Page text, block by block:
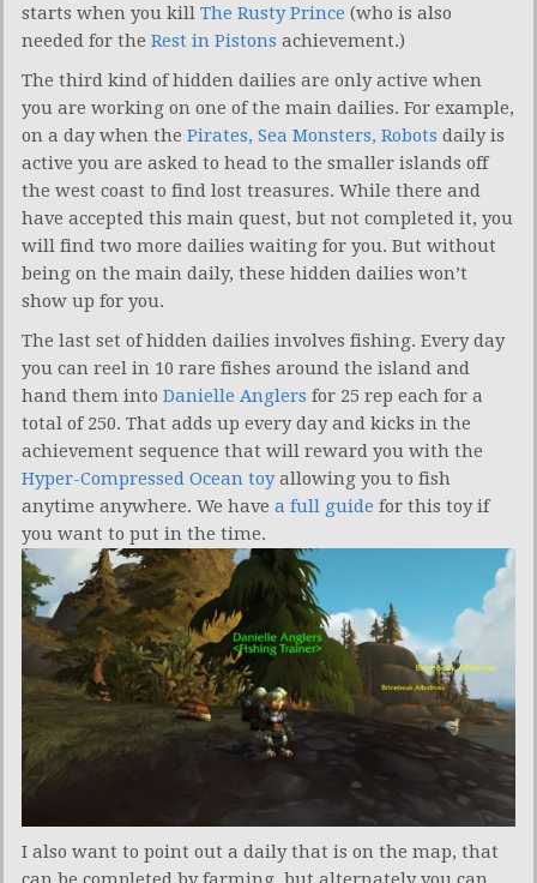
starts when you kill The Rusty Prince (who is also
needed for the Rest in Pistons achievement.)
The third kind of hidden dailies are only active when
you are working on one of the main dailies. For example,
on a day when the Pirates, Sea Monsters, Robots daily is
active you are asked to head to the smaller islands off
the west coast to find lost treasures. While there and
have accepted this main quest, but not completed it, you
will find two more dailies waiting for you. But without
being on the main daily, these hidden dailies won’t
show up for you.
The last set of hidden dailies involves fishing. Every day
you can reel in 10 rare fishes around the island and
hand them into Danielle Anglers for 25 rep each for a
total of 250. That adds up every day and kicks in the
achievement sequence that will reward you with the
Hyper-Compressed Ocean toyallowing you to fish
anytime anywhere. We have a full guide for this toy if
you want to put in the time.
I also want to point out a daily that is on the map, that